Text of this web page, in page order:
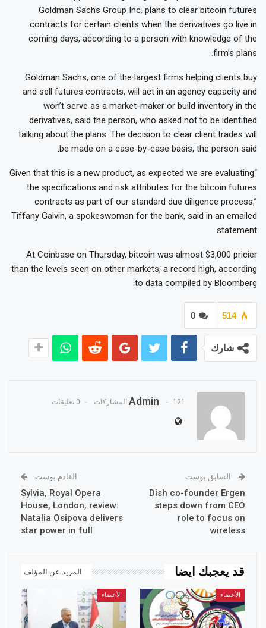
Goldman Sachs Group Inc. plans to clear bitcoin futures
contracts for certain clients when the derivatives go live in
coming days, according to a person with knowledge of the
firm’s plans.
Goldman Sachs, one of the largest firms helping clients buy
and sell futures contracts, will act in an agency capacity and
won’t serve as a market-maker or build inventory in the
derivatives, said the person, who asked not to be identified
talking about the plans. The decision to clear client trades will
be made on a case-by-case basis, the person said.
“Given that this is a new product, as expected we are evaluating
the specifications and risk attributes for the bitcoin futures
contracts as part of our standard due diligence process,”
Tiffany Galvin, a spokeswoman for the bank, said in an emailed
statement.
At Coinbase on Thursday, bitcoin was almost $3,000 pricier
than the levels seen on other markets, a record high, according
to data compiled by Bloomberg.
0 514
شارك
Admin 121 المشاركات 0 تعليقات
السابق بوست
Dish co-founder Ergen
steps down from CEO
role to focus on
wireless
القادم بوست
Sylvia, Royal Opera
House, London, review:
Natalia Osipova delivers
star power in full
قد يعجبك ايضا المزيد عن المؤلف
الأعضاء الأعضاء